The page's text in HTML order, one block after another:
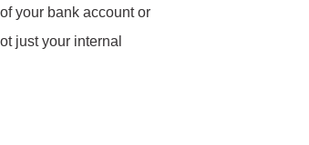
your bank account or
just your internal